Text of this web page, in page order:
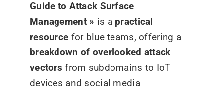
Guide to Attack Surface
Management » is a practical
resource for blue teams, offering a
breakdown of overlooked attack
vectorsfrom subdomains to IoT
devices and social media